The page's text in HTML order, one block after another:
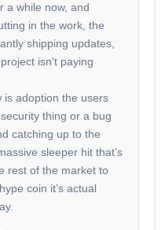
a while now, and
in the work, the
shipping updates,
isn't paying
is adoption the users
thing or a bug
catching up to the
sleeper hit that’s
rest of the market to
coin it’s actual